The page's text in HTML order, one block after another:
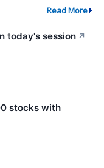
Read More
today's session ↗
stocks with